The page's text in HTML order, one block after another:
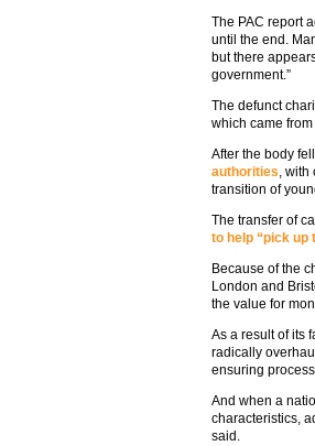
The PAC report
until the end.
but there
government.”
The defunct
which came
After the body
authorities ,
transition of
The transfer of
to help “pick up
Because of the
London and
the value for
As a result of its
radically
ensuring
And when a
characteristics,
said.